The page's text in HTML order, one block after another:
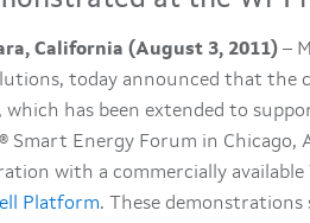
California (August 3, 2011) –
today announced that the
which has been extended to
Smart Energy Forum in
with a commercially
Platform. These demonstrations